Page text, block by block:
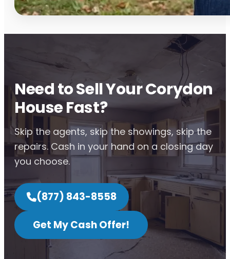
Need to Sell Your Corydon
House Fast?
Skip the agents, skip the showings, skip the
repairs. Cash in your hand on a closing day
you choose.
(877) 843-8558
Get My Cash Offer!